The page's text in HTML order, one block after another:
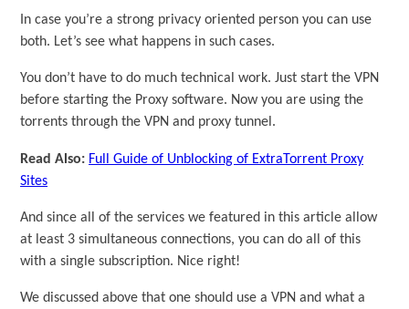
In case you’re a strong privacy oriented person you can use
both. Let’s see what happens in such cases.
You don’t have to do much technical work. Just start the VPN
before starting the Proxy software. Now you are using the
torrents through the VPN and proxy tunnel.
Read Also: Full Guide of Unblocking of ExtraTorrent Proxy
Sites
And since all of the services we featured in this article allow
at least 3 simultaneous connections, you can do all of this
with a single subscription. Nice right!
We discussed above that one should use a VPN and what a